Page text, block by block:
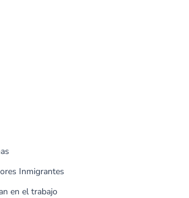
Inmigrantes
en el trabajo